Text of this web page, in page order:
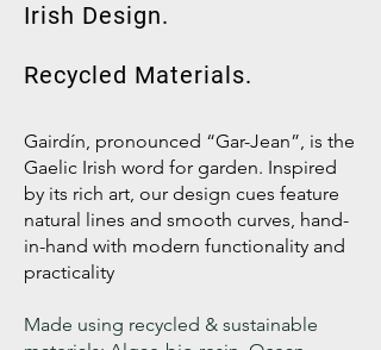
Irish Design.
Recycled Materials.
Gairdín, pronounced “Gar-Jean”, is the
Gaelic Irish word for garden. Inspired
by its rich art, our design cues feature
natural lines and smooth curves, hand-
in-hand with modern functionality and
practicality
Made using recycled & sustainable